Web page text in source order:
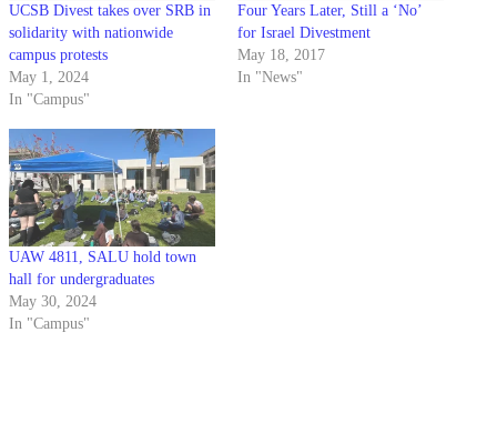
UCSB Divest takes over SRB in
solidarity with nationwide
campus protests
May 1, 2024
In "Campus"
Four Years Later, Still a ‘No’
for Israel Divestment
May 18, 2017
In "News"
UAW 4811, SALU hold town
hall for undergraduates
May 30, 2024
In "Campus"